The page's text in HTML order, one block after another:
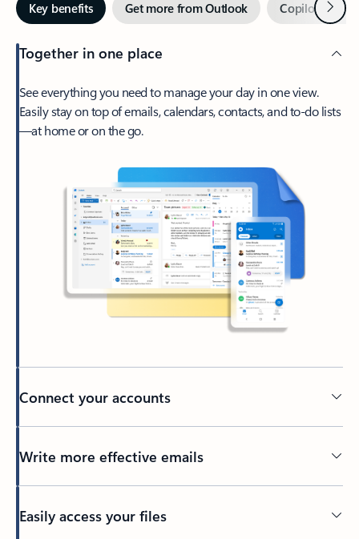
Key benefits Get more from Outlook Copilot inNext
Together in one place
See everything you need to manage your day in one view.
Easily stay on top of emails, calendars, contacts, and to-do lists
—at home or on the go.
Connect your accounts
Write more effective emails
Easily access your files